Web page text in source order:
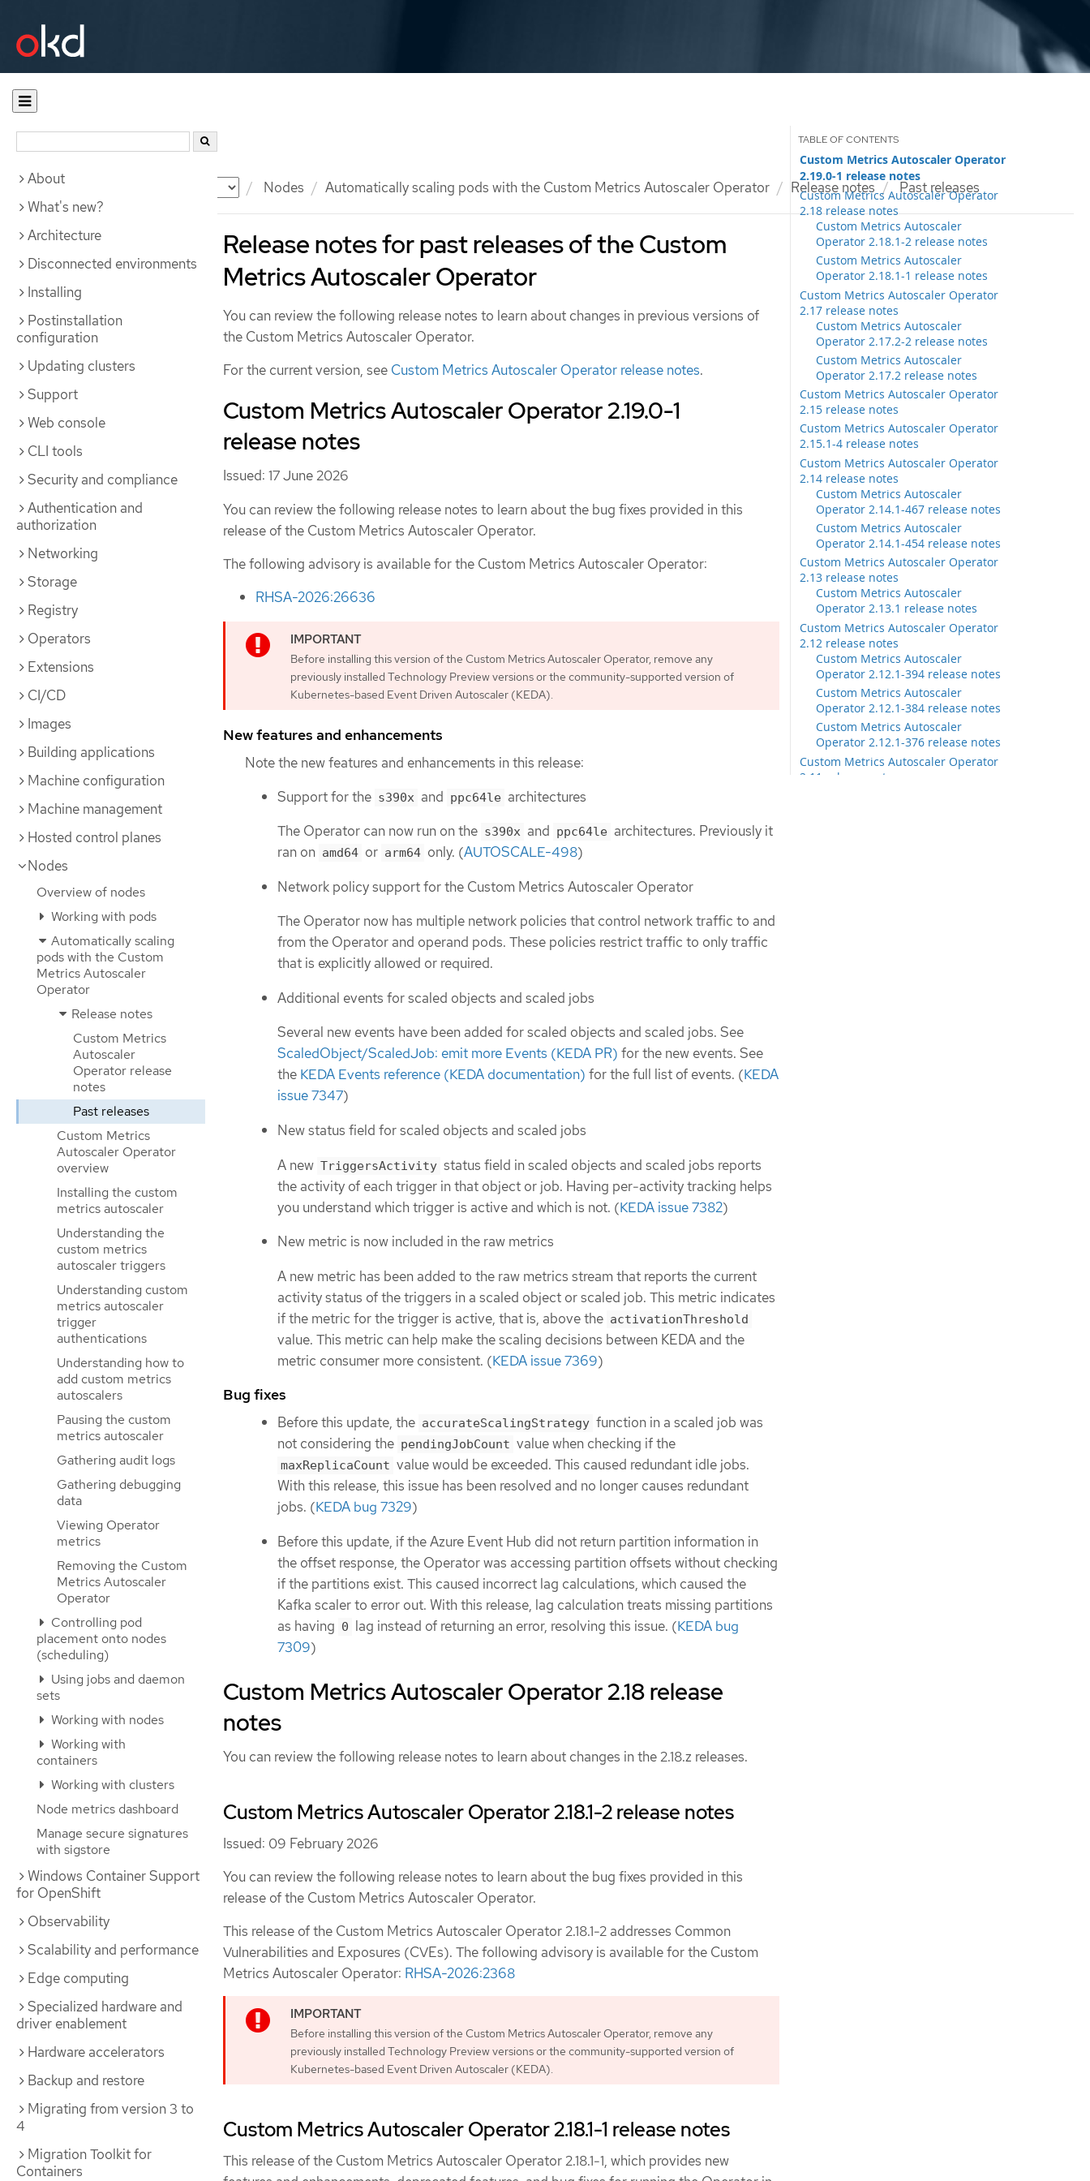
Documentation Nodes Automatically scaling pods with the Custom Metrics Autoscaler Operator Release notes Past releases
About
What's new?
Architecture
Disconnected environments
Installing
Postinstallation
configuration
Updating clusters
Support
Web console
CLI tools
Security and compliance
Authentication and
authorization
Networking
Storage
Registry
Operators
Extensions
CI/CD
Images
Building applications
Machine configuration
Machine management
Hosted control planes
Nodes
Overview of nodes
Working with pods
Automatically scaling
pods with the Custom
Metrics Autoscaler
Operator
Release notes
Custom Metrics
Autoscaler
Operator release
notes
Past releases
Custom Metrics
Autoscaler Operator
overview
Installing the custom
metrics autoscaler
Understanding the
custom metrics
autoscaler triggers
Understanding custom
metrics autoscaler
trigger
authentications
Understanding how to
add custom metrics
autoscalers
Pausing the custom
metrics autoscaler
Gathering audit logs
Gathering debugging
data
Viewing Operator
metrics
Removing the Custom
Metrics Autoscaler
Operator
Controlling pod
placement onto nodes
(scheduling)
Using jobs and daemon
sets
Working with nodes
Working with
containers
Working with clusters
Node metrics dashboard
Manage secure signatures
with sigstore
Windows Container Support
for OpenShift
Observability
Scalability and performance
Edge computing
Specialized hardware and
driver enablement
Hardware accelerators
Backup and restore
Migrating from version 3 to
4
Migration Toolkit for
Containers
Release notes for past releases of the Custom
Metrics Autoscaler Operator
Custom Metrics Autoscaler Operator
2.19.0-1 release notes
Custom Metrics Autoscaler Operator
2.18 release notes
Custom Metrics Autoscaler
Operator 2.18.1-2 release notes
Custom Metrics Autoscaler
Operator 2.18.1-1 release notes
Custom Metrics Autoscaler Operator
2.17 release notes
Custom Metrics Autoscaler
Operator 2.17.2-2 release notes
Custom Metrics Autoscaler
Operator 2.17.2 release notes
Custom Metrics Autoscaler Operator
2.15 release notes
Custom Metrics Autoscaler Operator
2.15.1-4 release notes
Custom Metrics Autoscaler Operator
2.14 release notes
Custom Metrics Autoscaler
Operator 2.14.1-467 release notes
Custom Metrics Autoscaler
Operator 2.14.1-454 release notes
Custom Metrics Autoscaler Operator
2.13 release notes
Custom Metrics Autoscaler
Operator 2.13.1 release notes
Custom Metrics Autoscaler Operator
2.12 release notes
Custom Metrics Autoscaler
Operator 2.12.1-394 release notes
Custom Metrics Autoscaler
Operator 2.12.1-384 release notes
Custom Metrics Autoscaler
Operator 2.12.1-376 release notes
Custom Metrics Autoscaler Operator
2.11 release notes
You can review the following release notes to learn about changes in previous versions of
the Custom Metrics Autoscaler Operator.
For the current version, see Custom Metrics Autoscaler Operator release notes.
Custom Metrics Autoscaler Operator 2.19.0-1
release notes
Issued: 17 June 2026
You can review the following release notes to learn about the bug fixes provided in this
release of the Custom Metrics Autoscaler Operator.
The following advisory is available for the Custom Metrics Autoscaler Operator:
RHSA-2026:26636
Before installing this version of the Custom Metrics Autoscaler Operator, remove any
previously installed Technology Preview versions or the community-supported version of
Kubernetes-based Event Driven Autoscaler (KEDA).
New features and enhancements
Note the new features and enhancements in this release:
Support for the s390x and ppc64le architectures
The Operator can now run on the s390x and ppc64le architectures. Previously it
ran on amd64 or arm64 only. (AUTOSCALE-498)
Network policy support for the Custom Metrics Autoscaler Operator
The Operator now has multiple network policies that control network traffic to and
from the Operator and operand pods. These policies restrict traffic to only traffic
that is explicitly allowed or required.
Additional events for scaled objects and scaled jobs
Several new events have been added for scaled objects and scaled jobs. See
ScaledObject/ScaledJob: emit more Events (KEDA PR) for the new events. See
the KEDA Events reference (KEDA documentation) for the full list of events. (KEDA
issue 7347)
New status field for scaled objects and scaled jobs
A new TriggersActivity status field in scaled objects and scaled jobs reports
the activity of each trigger in that object or job. Having per-activity tracking helps
you understand which trigger is active and which is not. (KEDA issue 7382)
New metric is now included in the raw metrics
A new metric has been added to the raw metrics stream that reports the current
activity status of the triggers in a scaled object or scaled job. This metric indicates
if the metric for the trigger is active, that is, above the activationThreshold
value. This metric can help make the scaling decisions between KEDA and the
metric consumer more consistent. (KEDA issue 7369)
Bug fixes
Before this update, the accurateScalingStrategy function in a scaled job was
not considering the pendingJobCount value when checking if the
maxReplicaCount value would be exceeded. This caused redundant idle jobs.
With this release, this issue has been resolved and no longer causes redundant
jobs. (KEDA bug 7329)
Before this update, if the Azure Event Hub did not return partition information in
the offset response, the Operator was accessing partition offsets without checking
if the partitions exist. This caused incorrect lag calculations, which caused the
Kafka scaler to error out. With this release, lag calculation treats missing partitions
as having 0 lag instead of returning an error, resolving this issue. (KEDA bug
7309)
Custom Metrics Autoscaler Operator 2.18 release
notes
You can review the following release notes to learn about changes in the 2.18.z releases.
Custom Metrics Autoscaler Operator 2.18.1-2 release notes
Issued: 09 February 2026
You can review the following release notes to learn about the bug fixes provided in this
release of the Custom Metrics Autoscaler Operator.
This release of the Custom Metrics Autoscaler Operator 2.18.1-2 addresses Common
Vulnerabilities and Exposures (CVEs). The following advisory is available for the Custom
Metrics Autoscaler Operator: RHSA-2026:2368
Before installing this version of the Custom Metrics Autoscaler Operator, remove any
previously installed Technology Preview versions or the community-supported version of
Kubernetes-based Event Driven Autoscaler (KEDA).
Custom Metrics Autoscaler Operator 2.18.1-1 release notes
This release of the Custom Metrics Autoscaler Operator 2.18.1-1, which provides new